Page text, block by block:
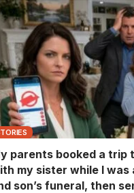
parents booked a trip
my sister while I was
son’s funeral, then